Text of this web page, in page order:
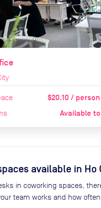
$20.10 /
Available
available in Ho
in coworking spaces,
team works and how